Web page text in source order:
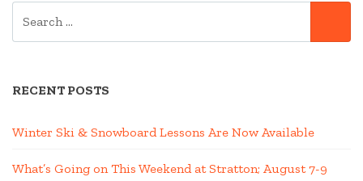
RECENT POSTS
Winter Ski & Snowboard Lessons Are Now Available
What’s Going on This Weekend at Stratton; August 7-9